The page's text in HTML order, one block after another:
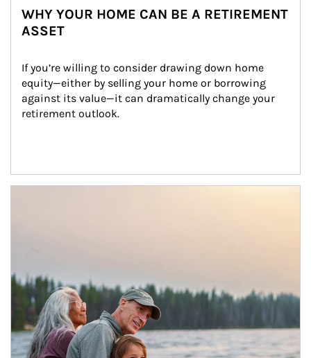
WHY YOUR HOME CAN BE A RETIREMENT
ASSET
If you’re willing to consider drawing down home
equity—either by selling your home or borrowing
against its value—it can dramatically change your
retirement outlook.